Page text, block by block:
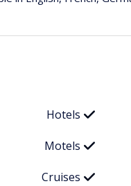
Hotels
Motels
Cruises